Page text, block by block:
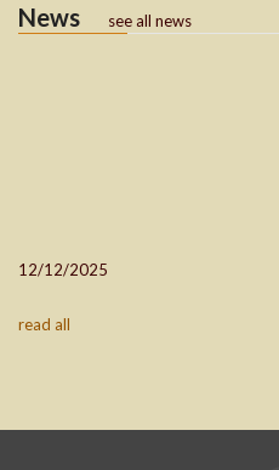
News see all news
12/12/2025
read all